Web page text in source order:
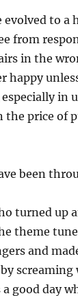
evolved to a
from
in the
happy
in
price of
been
turned up
theme
and
screaming
good day